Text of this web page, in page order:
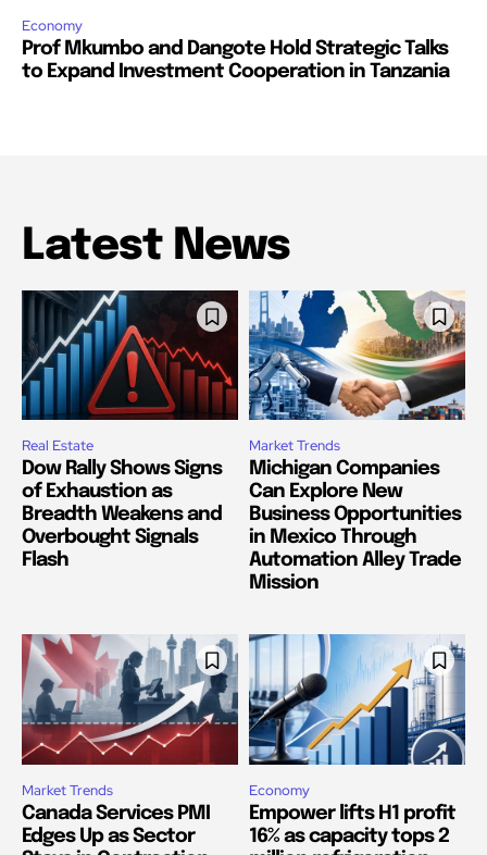
Economy
Prof Mkumbo and Dangote Hold Strategic Talks
to Expand Investment Cooperation in Tanzania
Latest News
Real Estate
Dow Rally Shows Signs
of Exhaustion as
Breadth Weakens and
Overbought Signals
Flash
Market Trends
Michigan Companies
Can Explore New
Business Opportunities
in Mexico Through
Automation Alley Trade
Mission
Market Trends
Canada Services PMI
Edges Up as Sector
Economy
Empower lifts H1 profit
16% as capacity tops 2